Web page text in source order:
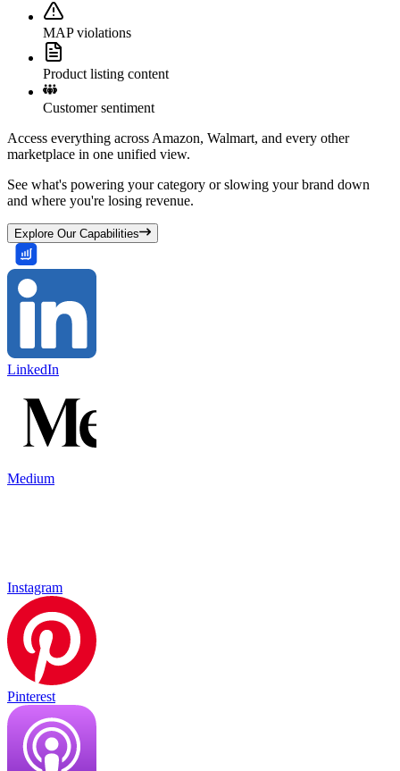
MAP violations
Product listing content
Customer sentiment
Access everything across Amazon, Walmart, and every other
marketplace in one unified view.
See what's powering your category or slowing your brand down
and where you're losing revenue.
Explore Our Capabilities
LinkedIn
Medium
Instagram
Pinterest